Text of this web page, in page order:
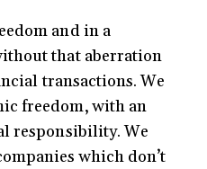
and in a
that aberration
transactions. We
freedom, with an
responsibility. We
which don’t